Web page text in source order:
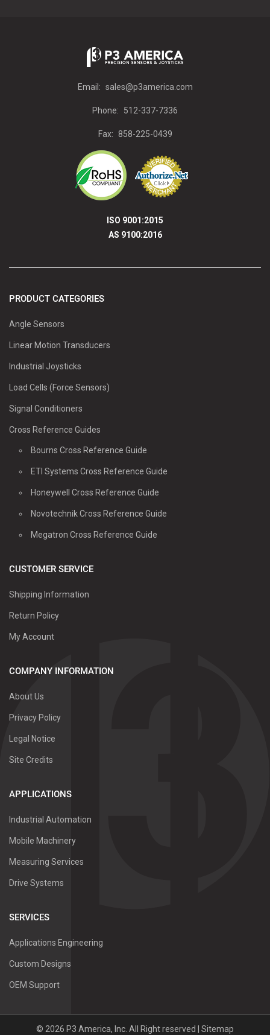
Email: sales@p3america.com
Phone: 512-337-7336
Fax: 858-225-0439
ISO 9001:2015
AS 9100:2016
PRODUCT CATEGORIES
Angle Sensors
Linear Motion Transducers
Industrial Joysticks
Load Cells (Force Sensors)
Signal Conditioners
Cross Reference Guides
Bourns Cross Reference Guide
ETI Systems Cross Reference Guide
Honeywell Cross Reference Guide
Novotechnik Cross Reference Guide
Megatron Cross Reference Guide
CUSTOMER SERVICE
Shipping Information
Return Policy
My Account
COMPANY INFORMATION
About Us
Privacy Policy
Legal Notice
Site Credits
APPLICATIONS
Industrial Automation
Mobile Machinery
Measuring Services
Drive Systems
SERVICES
Applications Engineering
Custom Designs
OEM Support
© 2026 P3 America, Inc. All Right reserved | Sitemap